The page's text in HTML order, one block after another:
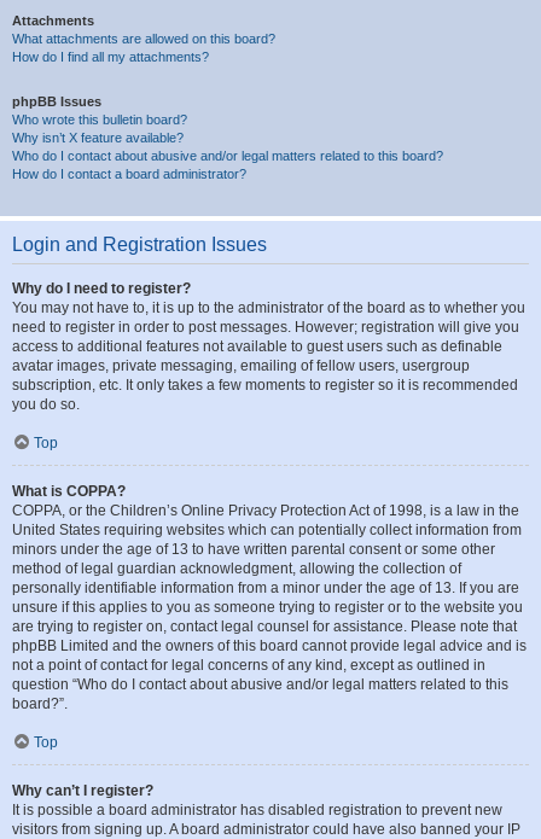
Attachments
What attachments are allowed on this board?
How do I find all my attachments?
phpBB Issues
Who wrote this bulletin board?
Why isn’t X feature available?
Who do I contact about abusive and/or legal matters related to this board?
How do I contact a board administrator?
Login and Registration Issues
Why do I need to register?
You may not have to, it is up to the administrator of the board as to whether you
need to register in order to post messages. However; registration will give you
access to additional features not available to guest users such as definable
avatar images, private messaging, emailing of fellow users, usergroup
subscription, etc. It only takes a few moments to register so it is recommended
you do so.
Top
What is COPPA?
COPPA, or the Children’s Online Privacy Protection Act of 1998, is a law in the
United States requiring websites which can potentially collect information from
minors under the age of 13 to have written parental consent or some other
method of legal guardian acknowledgment, allowing the collection of
personally identifiable information from a minor under the age of 13. If you are
unsure if this applies to you as someone trying to register or to the website you
are trying to register on, contact legal counsel for assistance. Please note that
phpBB Limited and the owners of this board cannot provide legal advice and is
not a point of contact for legal concerns of any kind, except as outlined in
question “Who do I contact about abusive and/or legal matters related to this
board?”.
Top
Why can’t I register?
It is possible a board administrator has disabled registration to prevent new
visitors from signing up. A board administrator could have also banned your IP